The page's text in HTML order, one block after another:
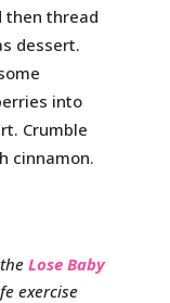
then thread
dessert.
into
Crumble
cinnamon.
Lose Baby
exercise